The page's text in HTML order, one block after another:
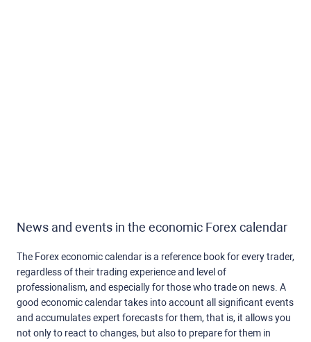
News and events in the economic Forex calendar
The Forex economic calendar is a reference book for every trader,
regardless of their trading experience and level of
professionalism, and especially for those who trade on news. A
good economic calendar takes into account all significant events
and accumulates expert forecasts for them, that is, it allows you
not only to react to changes, but also to prepare for them in